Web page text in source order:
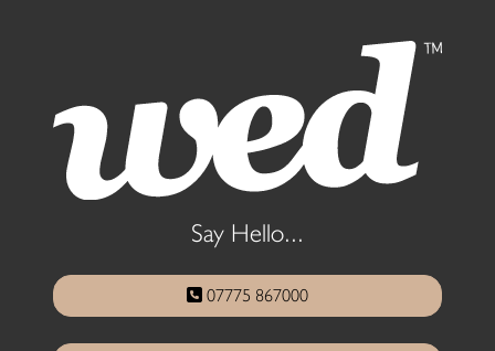
Say Hello...
07775 867000